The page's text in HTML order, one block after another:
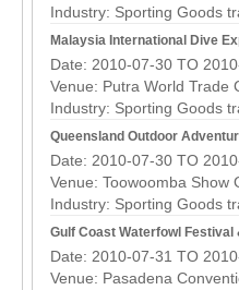
Industry: Sporting Goods
Malaysia International Dive
Date: 2010-07-30 TO
Venue: Putra World Trade
Industry: Sporting Goods
Queensland Outdoor
Date: 2010-07-30 TO
Venue: Toowoomba Show
Industry: Sporting Goods
Gulf Coast Waterfowl Festival
Date: 2010-07-31 TO
Venue: Pasadena